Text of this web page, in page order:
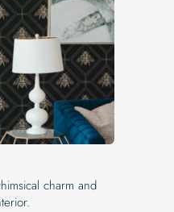
charm and